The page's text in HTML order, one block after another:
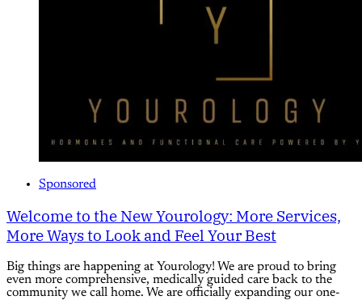
Sponsored
Welcome to the New Yourology: More Services,
More Ways to Look and Feel Your Best
Big things are happening at Yourology! We are proud to bring
even more comprehensive, medically guided care back to the
community we call home. We are officially expanding our one-